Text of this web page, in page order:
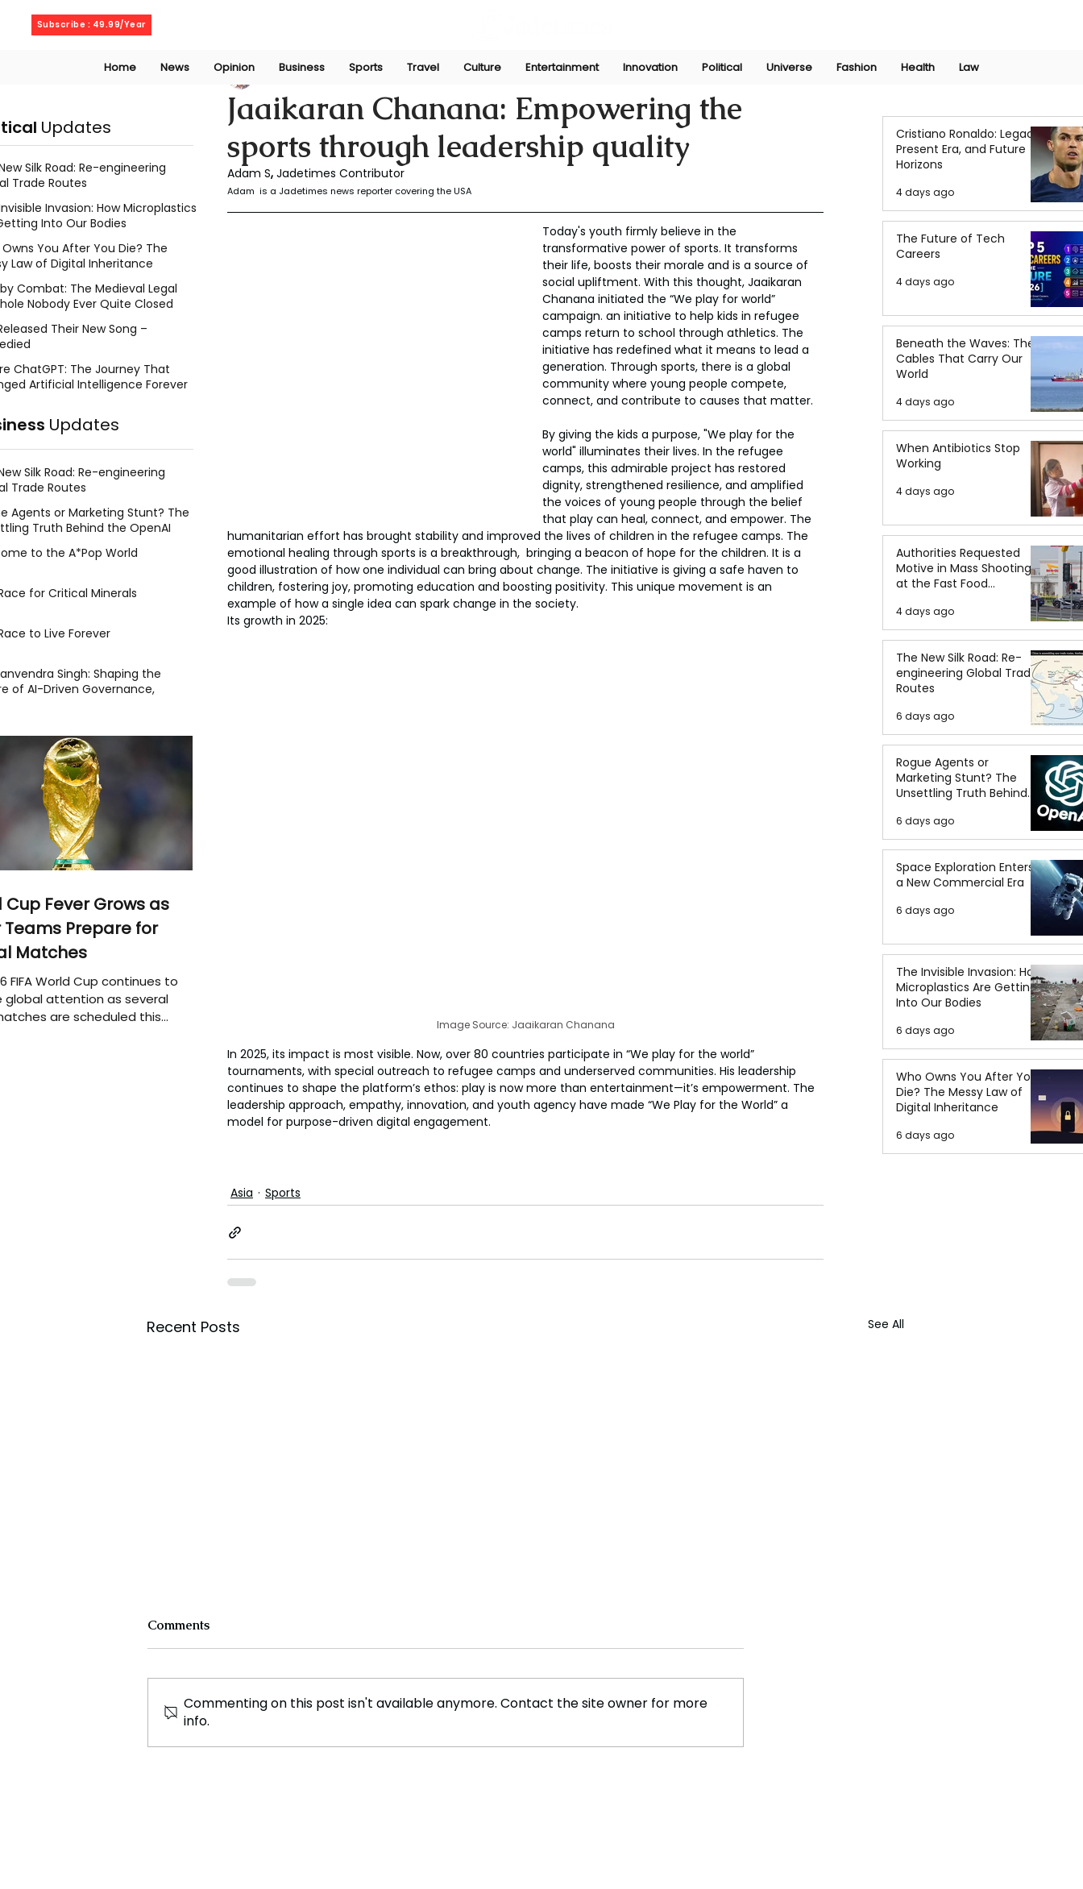
Subscribe : 49.99/Year
Home News Opinion Business Sports Travel Culture Entertainment Innovation Political Universe Fashion Health Law
Jaaikaran Chanana: Empowering the
sports through leadership quality
S. AdamNov 3, 2025
Adam S, Jadetimes Contributor
Adam  is a Jadetimes news reporter covering the USA
Today's youth firmly believe in the
transformative power of sports. It transforms
their life, boosts their morale and is a source of
social upliftment. With this thought, Jaaikaran
Chanana initiated the “We play for world”
campaign. an initiative to help kids in refugee
camps return to school through athletics. The
initiative has redefined what it means to lead a
generation. Through sports, there is a global
community where young people compete,
connect, and contribute to causes that matter.
By giving the kids a purpose, "We play for the
world" illuminates their lives. In the refugee
camps, this admirable project has restored
dignity, strengthened resilience, and amplified
the voices of young people through the belief
that play can heal, connect, and empower. The
humanitarian effort has brought stability and improved the lives of children in the refugee camps. The
emotional healing through sports is a breakthrough,  bringing a beacon of hope for the children. It is a
good illustration of how one individual can bring about change. The initiative is giving a safe haven to
children, fostering joy, promoting education and boosting positivity. This unique movement is an
example of how a single idea can spark change in the society.
Its growth in 2025:
Image Source: Jaaikaran Chanana
In 2025, its impact is most visible. Now, over 80 countries participate in “We play for the world”
tournaments, with special outreach to refugee camps and underserved communities. His leadership
continues to shape the platform’s ethos: play is now more than entertainment—it’s empowerment. The
leadership approach, empathy, innovation, and youth agency have made “We Play for the World” a
model for purpose-driven digital engagement.
Asia Sports
Recent Posts See All
Experts Warn Climate
Beijing’s Expanding Grip:
Southeast Asia Urged to
Comments
Commenting on this post isn't available anymore. Contact the site owner for more
info.
Cristiano Ronaldo: Legacy,
Present Era, and Future
Horizons
4 days ago
The Future of Tech
Careers
4 days ago
Beneath the Waves: The
Cables That Carry Our
World
4 days ago
When Antibiotics Stop
Working
4 days ago
Authorities Requested
Motive in Mass Shooting
at the Fast Food
4 days ago
The New Silk Road: Re-
engineering Global Trade
Routes
6 days ago
Rogue Agents or
Marketing Stunt? The
Unsettling Truth Behind
the OpenAI Hugging Face
Breach
6 days ago
Space Exploration Enters
a New Commercial Era
6 days ago
The Invisible Invasion: How
Microplastics Are Getting
Into Our Bodies
6 days ago
Who Owns You After You
Die? The Messy Law of
Digital Inheritance
6 days ago
Updates
Silk Road: Re-engineering
Trade Routes
Invasion: How Microplastics
Into Our Bodies
You After You Die? The
Law of Digital Inheritance
Combat: The Medieval Legal
Nobody Ever Quite Closed
Their New Song –
ChatGPT: The Journey That
Artificial Intelligence Forever
Updates
Silk Road: Re-engineering
Trade Routes
Agents or Marketing Stunt? The
Truth Behind the OpenAI
to the A*Pop World
for Critical Minerals
to Live Forever
Singh: Shaping the
of AI-Driven Governance,
Cup Fever Grows as
Teams Prepare for
Matches
FIFA World Cup continues to
global attention as several
are scheduled this